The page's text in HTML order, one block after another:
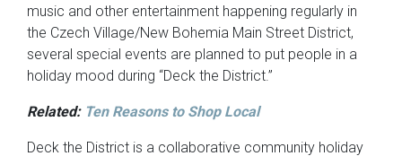
music and other entertainment happening regularly in
the Czech Village/New Bohemia Main Street District,
several special events are planned to put people in a
holiday mood during “Deck the District.”
Related: Ten Reasons to Shop Local
Deck the District is a collaborative community holiday